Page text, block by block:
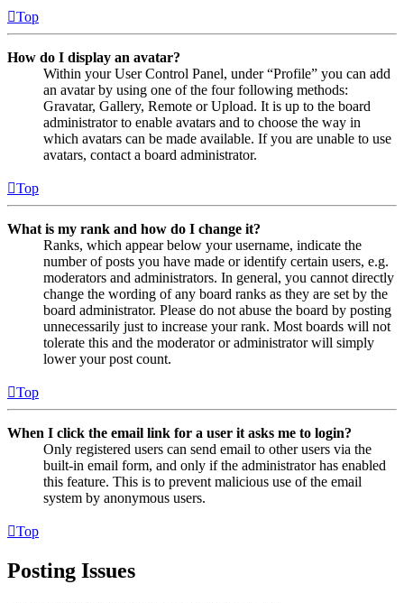
Top
How do I display an avatar?
Within your User Control Panel, under “Profile” you can add
an avatar by using one of the four following methods:
Gravatar, Gallery, Remote or Upload. It is up to the board
administrator to enable avatars and to choose the way in
which avatars can be made available. If you are unable to use
avatars, contact a board administrator.
Top
What is my rank and how do I change it?
Ranks, which appear below your username, indicate the
number of posts you have made or identify certain users, e.g.
moderators and administrators. In general, you cannot directly
change the wording of any board ranks as they are set by the
board administrator. Please do not abuse the board by posting
unnecessarily just to increase your rank. Most boards will not
tolerate this and the moderator or administrator will simply
lower your post count.
Top
When I click the email link for a user it asks me to login?
Only registered users can send email to other users via the
built-in email form, and only if the administrator has enabled
this feature. This is to prevent malicious use of the email
system by anonymous users.
Top
Posting Issues